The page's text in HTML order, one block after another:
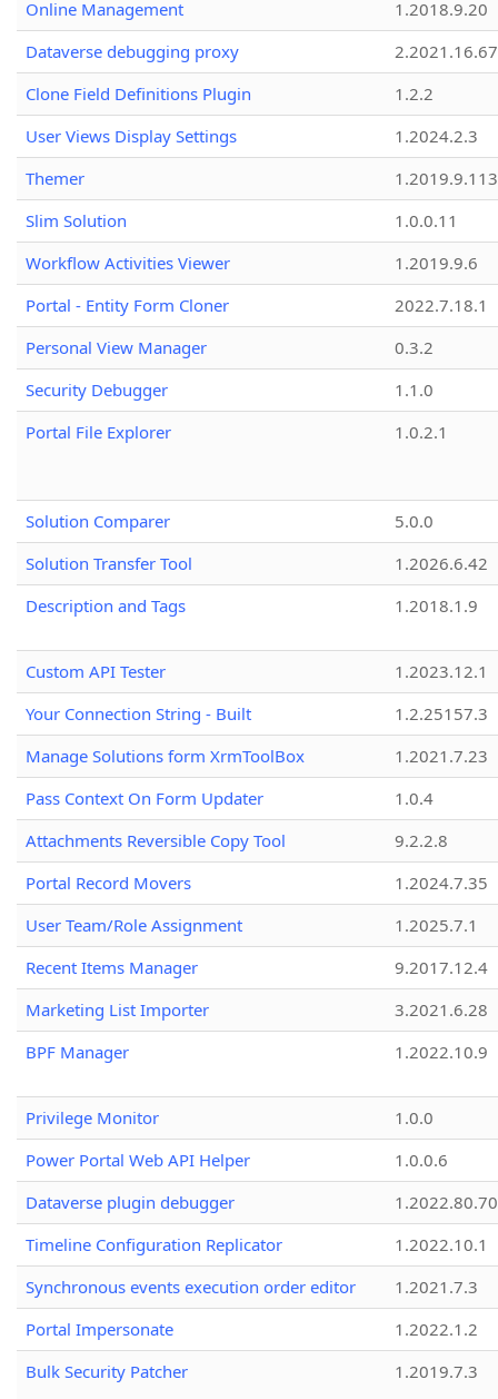
Online Management
1.2018.9.20
Dataverse debugging proxy
2.2021.16.67
Clone Field Definitions Plugin
1.2.2
User Views Display Settings
1.2024.2.3
Themer
1.2019.9.113
Slim Solution
1.0.0.11
Workflow Activities Viewer
1.2019.9.6
Portal - Entity Form Cloner
2022.7.18.1
Personal View Manager
0.3.2
Security Debugger
1.1.0
Portal File Explorer
1.0.2.1
Solution Comparer
5.0.0
Solution Transfer Tool
1.2026.6.42
Description and Tags
1.2018.1.9
Custom API Tester
1.2023.12.1
Your Connection String - Built
1.2.25157.3
Manage Solutions form XrmToolBox
1.2021.7.23
Pass Context On Form Updater
1.0.4
Attachments Reversible Copy Tool
9.2.2.8
Portal Record Movers
1.2024.7.35
User Team/Role Assignment
1.2025.7.1
Recent Items Manager
9.2017.12.4
Marketing List Importer
3.2021.6.28
BPF Manager
1.2022.10.9
Privilege Monitor
1.0.0
Power Portal Web API Helper
1.0.0.6
Dataverse plugin debugger
1.2022.80.70
Timeline Configuration Replicator
1.2022.10.1
Synchronous events execution order editor
1.2021.7.3
Portal Impersonate
1.2022.1.2
Bulk Security Patcher
1.2019.7.3